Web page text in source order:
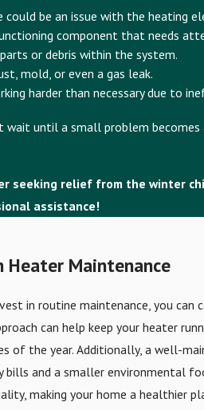
be an issue with the heating
component that needs
or debris within the system.
mold, or even a gas leak.
harder than necessary due to
wait until a small problem becomes
seeking relief from the winter
assistance!
Heater Maintenance
in routine maintenance, you
can help keep your heater
of the year. Additionally, a well-
bills and a smaller environmental
making your home a healthier